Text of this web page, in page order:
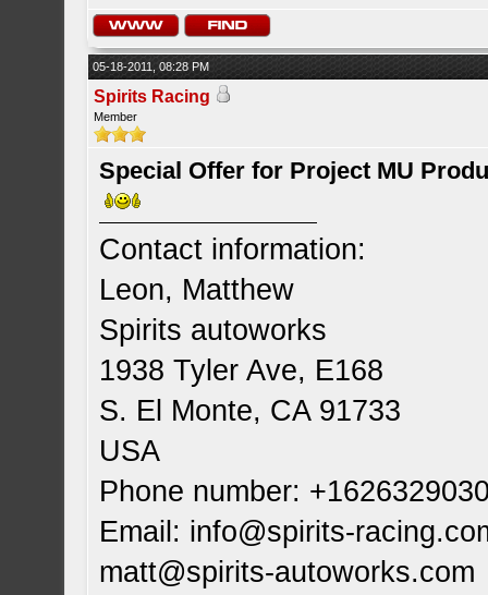
05-18-2011, 08:28 PM
Spirits Racing
Member
Special Offer for Project MU
Contact information:
Leon, Matthew
Spirits autoworks
1938 Tyler Ave, E168
S. El Monte, CA 91733
USA
Phone number:
Email: info@spirits-
matt@spirits-autoworks.com